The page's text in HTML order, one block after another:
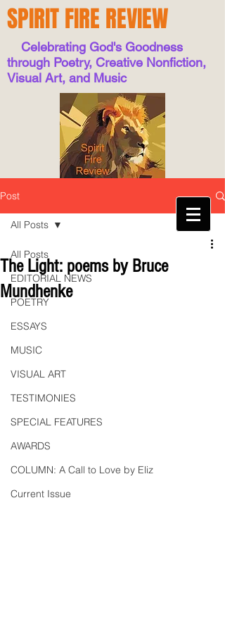
SPIRIT FIRE REVIEW
Celebrating God's Goodness
through Poetry, Creative Nonfiction,
Visual Art, and Music
Post
All Posts
EDITORIAL NEWS
POETRY
ESSAYS
MUSIC
VISUAL ART
TESTIMONIES
SPECIAL FEATURES
AWARDS
COLUMN: A Call to Love by Eliz
Current Issue
All Posts
The Light: poems by Bruce
Mundhenke